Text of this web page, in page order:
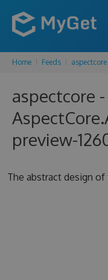
Home Feeds aspectcore
aspectcore -
preview-
The abstract design